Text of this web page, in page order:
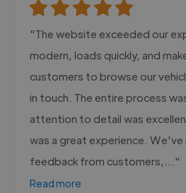
"The website exceeded our
modern, loads quickly, and
customers to browse our
in touch. The entire process
attention to detail was
was a great experience.
feedback from customers,..."
Read more